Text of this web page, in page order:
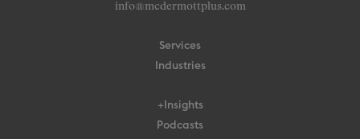
info@mcdermottplus.com
Services
Industries
+Insights
Podcasts